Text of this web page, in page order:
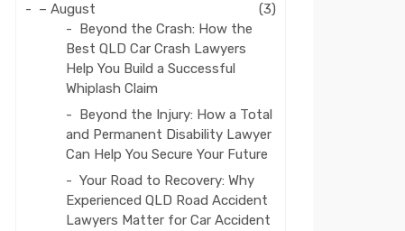
– August
(3)
Beyond the Crash: How the
Best QLD Car Crash Lawyers
Help You Build a Successful
Whiplash Claim
Beyond the Injury: How a Total
and Permanent Disability Lawyer
Can Help You Secure Your Future
Your Road to Recovery: Why
Experienced QLD Road Accident
Lawyers Matter for Car Accident